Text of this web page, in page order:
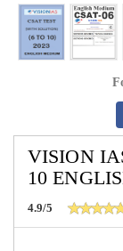
VISION
10
4.9/5